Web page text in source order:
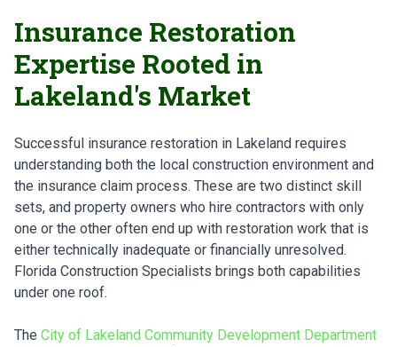
Insurance Restoration
Expertise Rooted in
Lakeland's Market
Successful insurance restoration in Lakeland requires
understanding both the local construction environment and
the insurance claim process. These are two distinct skill
sets, and property owners who hire contractors with only
one or the other often end up with restoration work that is
either technically inadequate or financially unresolved.
Florida Construction Specialists brings both capabilities
under one roof.
The City of Lakeland Community Development Department